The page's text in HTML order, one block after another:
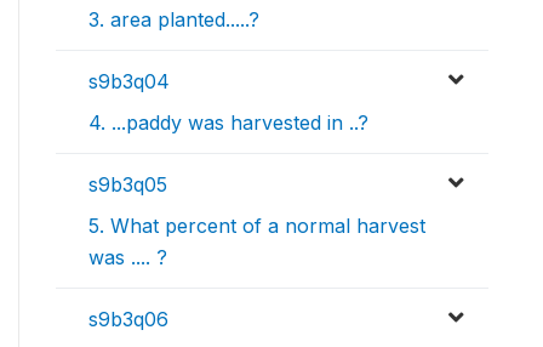
3. area planted.....?
s9b3q04
4. ...paddy was harvested in ..?
s9b3q05
5. What percent of a normal harvest
was .... ?
s9b3q06